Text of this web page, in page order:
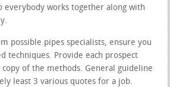
everybody works together along with
possible pipes specialists, ensure you
techniques. Provide each prospect
copy of the methods. General guideline
least 3 various quotes for a job.